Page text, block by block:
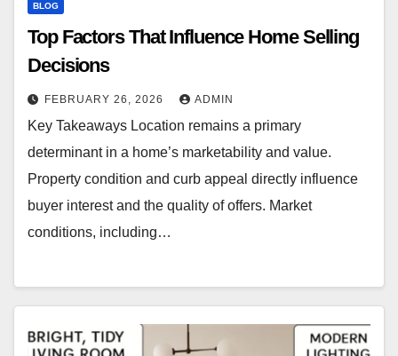
BLOG
Top Factors That Influence Home Selling
Decisions
FEBRUARY 26, 2026 ADMIN
Key Takeaways Location remains a primary
determinant in a home’s marketability and value.
Property condition and curb appeal directly influence
buyer interest and the quality of offers. Market
conditions, including…